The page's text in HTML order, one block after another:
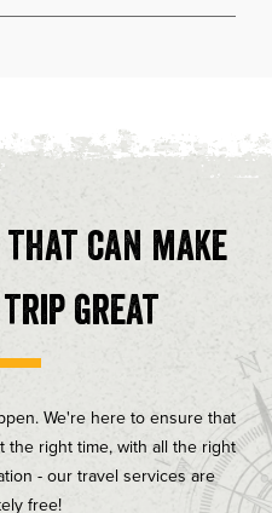
can make
great
We're here to ensure that
right time, with all the right
- our travel services are
free!